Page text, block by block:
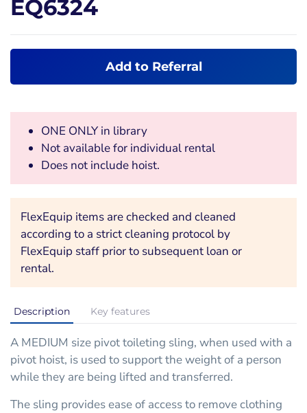
EQ6324
Add to Referral
ONE ONLY in library
Not available for individual rental
Does not include hoist.
FlexEquip items are checked and cleaned
according to a strict cleaning protocol by
FlexEquip staff prior to subsequent loan or
rental.
Description Key features
A MEDIUM size pivot toileting sling, when used with a
pivot hoist, is used to support the weight of a person
while they are being lifted and transferred.
The sling provides ease of access to remove clothing